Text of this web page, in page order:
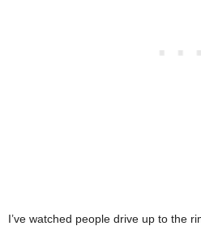
I’ve watched people drive up to the